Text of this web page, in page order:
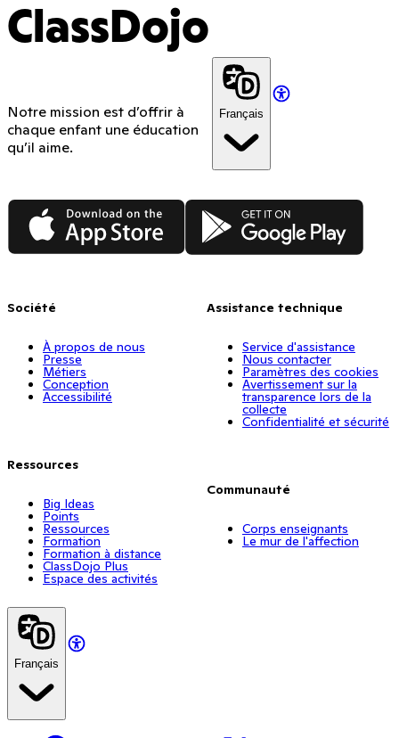
ClassDojo
Notre mission est d’offrir à
chaque enfant une éducation
qu’il aime.
Français
App Store Google Play
Société
À propos de nous
Presse
Métiers
Conception
Accessibilité
Ressources
Big Ideas
Points
Ressources
Formation
Formation à distance
ClassDojo Plus
Espace des activités
Assistance technique
Service d'assistance
Nous contacter
Paramètres des cookies
Avertissement sur la
transparence lors de la
collecte
Confidentialité et sécurité
Communauté
Corps enseignants
Le mur de l'affection
Français